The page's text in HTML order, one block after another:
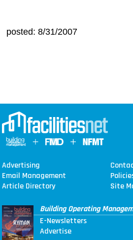
posted: 8/31/2007
Advertising
Email Management
Article Directory
Site
Building Operating
E-Newsletters
Advertise